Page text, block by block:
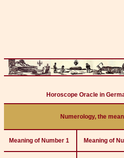
Horoscope Oracle in
Numerology, the
Meaning of Number 1 Meaning of